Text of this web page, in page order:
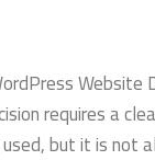
requires a
but it is not